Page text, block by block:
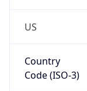
US
Country
Code (ISO-3)